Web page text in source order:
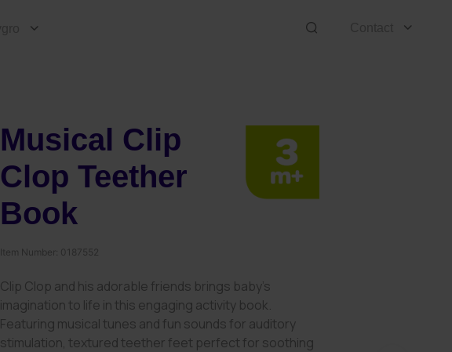
Musical Clip
Clop Teether
Book
Item Number: 0187552
Clip Clop and his adorable friends brings baby’s
imagination to life in this engaging activity book.
Featuring musical tunes and fun sounds for auditory
stimulation, textured teether feet perfect for soothing